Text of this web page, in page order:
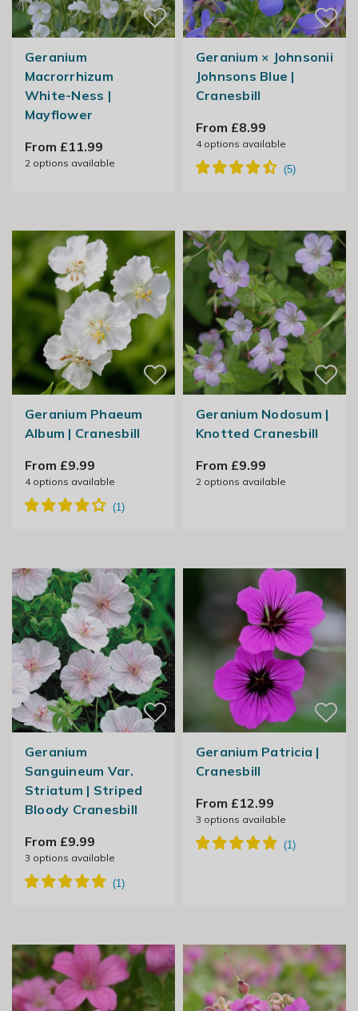
Geranium
Macrorrhizum
White-Ness |
Mayflower
From £11.99
2 options available
Geranium × Johnsonii
Johnsons Blue |
Cranesbill
From £8.99
4options available
Geranium Phaeum
Album | Cranesbill
From £9.99
4options available
Geranium Nodosum |
Knotted Cranesbill
From £9.99
2 options available
Geranium
Sanguineum Var.
Striatum | Striped
Bloody Cranesbill
From £9.99
3 options available
Geranium Patricia |
Cranesbill
From £12.99
3 options available